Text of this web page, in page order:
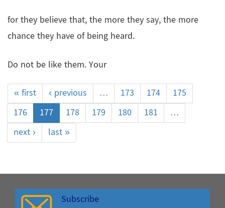
for they believe that, the more they say, the more
chance they have of being heard.
Do not be like them. Your
« first
‹ previous … 173 174
175
176
177 178 179 180 181
…
next ›
last »
Subscribe